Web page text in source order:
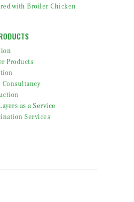
with Broiler Chicken
Products
as a Service
Services